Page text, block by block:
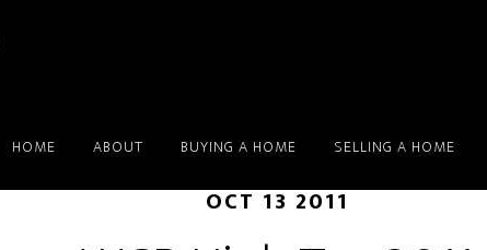
HOME ABOUT BUYING A HOME SELLING A HOME
OCT 13 2011